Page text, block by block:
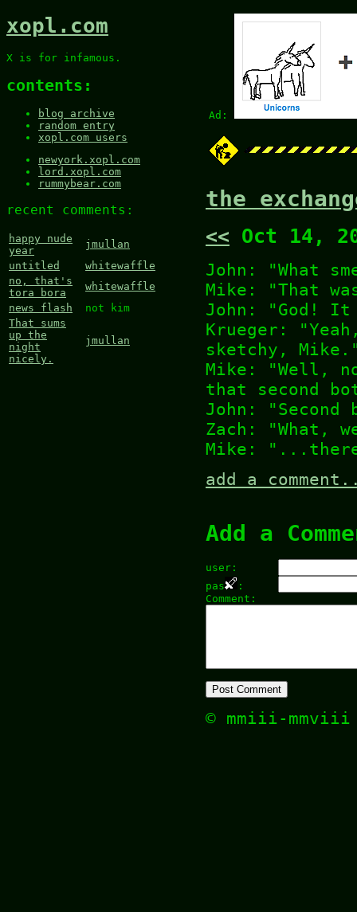
Ad:
xopl.com
X is for infamous.
contents:
blog archive
random entry
xopl.com users
newyork.xopl.com
lord.xopl.com
rummybear.com
recent comments:
happy nude
year
jmullan
untitled
whitewaffle
no, that's
tora bora
whitewaffle
news flash
not kim
That sums
up the
night
nicely.
jmullan
the
<< Oct 14,
John: "What
Mike: "That
John: "God!
Krueger:
sketchy,
Mike: "Well,
that second
John:
Zach: "What,
Mike:
add a
Add a
user:
pas
:
Comment:
© mmiii-